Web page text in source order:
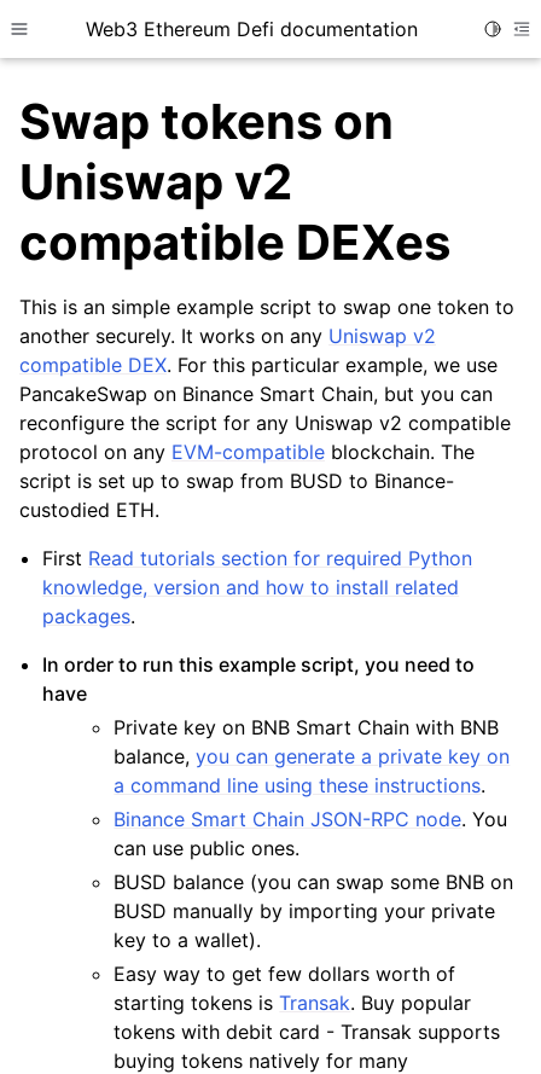
Toggle site navigation sidebar
Web3 Ethereum Defi documentation
child pages in navigation
child pages in navigation
Swap tokens on
Uniswap v2
compatible DEXes
This is an simple example script to swap one token to
another securely. It works on any Uniswap v2
compatible DEX. For this particular example, we use
PancakeSwap on Binance Smart Chain, but you can
reconfigure the script for any Uniswap v2 compatible
protocol on any EVM-compatible blockchain. The
script is set up to swap from BUSD to Binance-
custodied ETH.
First Read tutorials section for required Python
knowledge, version and how to install related
packages.
In order to run this example script, you need to
have
Private key on BNB Smart Chain with BNB
balance,you can generate a private key on
a command line using these instructions.
Binance Smart Chain JSON-RPC node. You
can use public ones.
BUSD balance (you can swap some BNB on
BUSD manually by importing your private
key to a wallet).
Easy way to get few dollars worth of
starting tokens isTransak. Buy popular
tokens with debit card - Transak supports
buying tokens natively for many